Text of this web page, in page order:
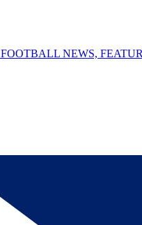
FOOTBALL NEWS,